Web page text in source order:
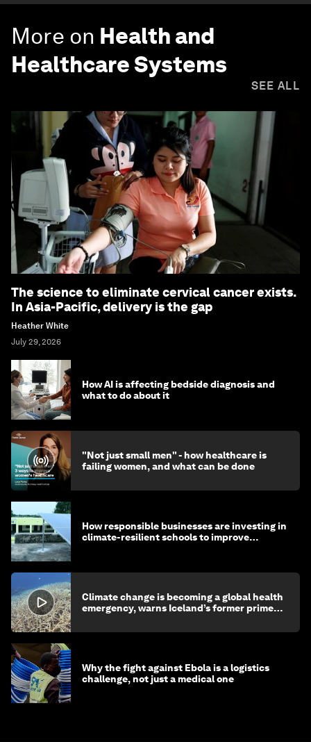
More on Health and
Healthcare Systems
SEE ALL
The science to eliminate cervical cancer exists.
In Asia-Pacific, delivery is the gap
Heather White
July 29, 2026
How AI is affecting bedside diagnosis and
what to do about it
"Not just small men" - how healthcare is
failing women, and what can be done
How responsible businesses are investing in
climate-resilient schools to improve
Climate change is becoming a global health
emergency, warns Iceland’s former prime
Why the fight against Ebola is a logistics
challenge, not just a medical one